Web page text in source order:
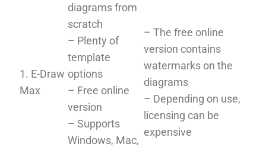
1. E-Draw
Max
diagrams from
scratch
– Plenty of
template
options
– Free online
version
– Supports
Windows, Mac,
– The free online
version contains
watermarks on the
diagrams
– Depending on use,
licensing can be
expensive